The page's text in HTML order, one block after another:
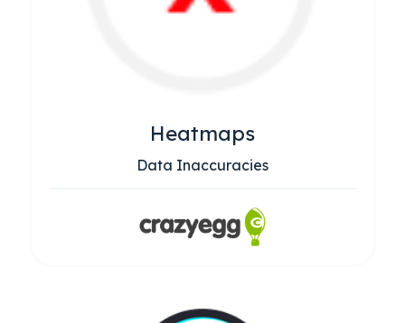
Heatmaps
Data Inaccuracies